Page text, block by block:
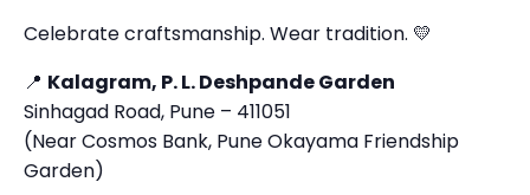
Celebrate craftsmanship. Wear tradition. 💛
📍 Kalagram, P. L. Deshpande Garden
Sinhagad Road, Pune – 411051
(Near Cosmos Bank, Pune Okayama Friendship
Garden)